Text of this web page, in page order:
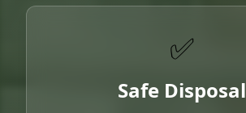
✅
Safe Disposal